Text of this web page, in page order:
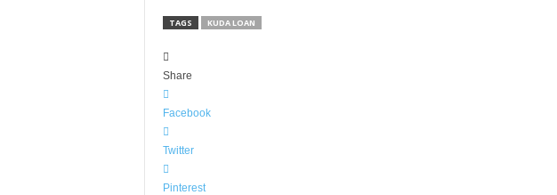
TAGS KUDA LOAN
Share
Facebook
Twitter
Pinterest